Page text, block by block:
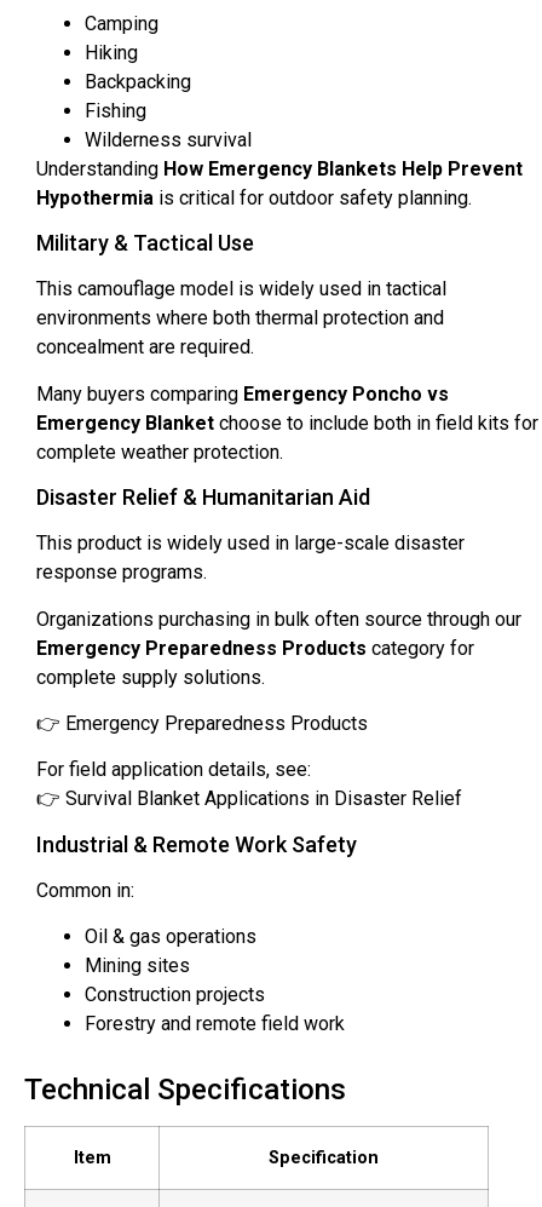
Camping
Hiking
Backpacking
Fishing
Wilderness survival
Understanding How Emergency Blankets Help Prevent
Hypothermia is critical for outdoor safety planning.
Military & Tactical Use
This camouflage model is widely used in tactical
environments where both thermal protection and
concealment are required.
Many buyers comparing Emergency Poncho vs
Emergency Blanket choose to include both in field kits for
complete weather protection.
Disaster Relief & Humanitarian Aid
This product is widely used in large-scale disaster
response programs.
Organizations purchasing in bulk often source through our
Emergency Preparedness Products category for
complete supply solutions.
👉 Emergency Preparedness Products
For field application details, see:
👉 Survival Blanket Applications in Disaster Relief
Industrial & Remote Work Safety
Common in:
Oil & gas operations
Mining sites
Construction projects
Forestry and remote field work
Technical Specifications
Item Specification